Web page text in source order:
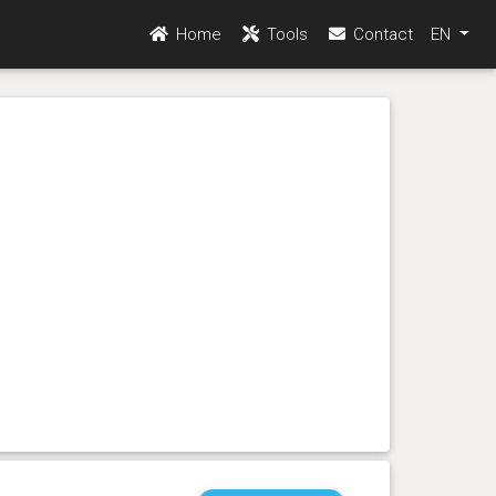
Home Tools Contact EN